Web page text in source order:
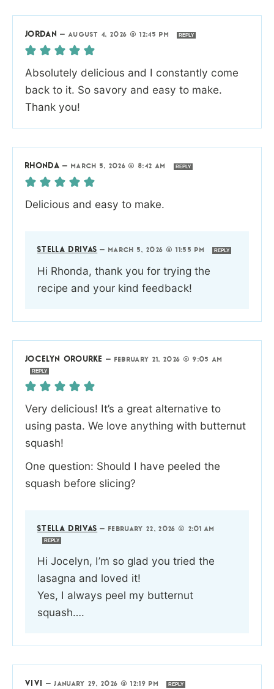
JORDAN —AUGUST 4, 2026 @ 12:45 PM REPLY
Absolutely delicious and I constantly come
back to it. So savory and easy to make.
Thank you!
RHONDA — MARCH 5, 2026 @ 8:42 AM REPLY
Delicious and easy to make.
STELLA DRIVAS — MARCH 5, 2026 @ 11:55 PM REPLY
Hi Rhonda, thank you for trying the
recipe and your kind feedback!
JOCELYN OROURKE — FEBRUARY 21, 2026 @ 9:05 AM
REPLY
Very delicious! It’s a great alternative to
using pasta. We love anything with butternut
squash!
One question: Should I have peeled the
squash before slicing?
STELLA DRIVAS — FEBRUARY 22, 2026 @ 2:01 AM
REPLY
Hi Jocelyn, I’m so glad you tried the
lasagna and loved it!
Yes, I always peel my butternut
squash….
VIVI —JANUARY 29, 2026 @ 12:19 PM REPLY